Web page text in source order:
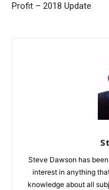
Profit – 2018 Update
Steve Dawson has
interest in anything
knowledge about all